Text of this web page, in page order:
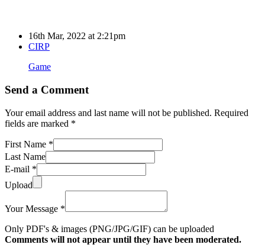
16th Mar, 2022 at 2:21pm
CIRP
Game
Send a Comment
Your email address and last name will not be published. Required
fields are marked *
First Name *
Last Name
E-mail *
Upload
Your Message *
Only PDF's & images (PNG/JPG/GIF) can be uploaded
Comments will not appear until they have been moderated.